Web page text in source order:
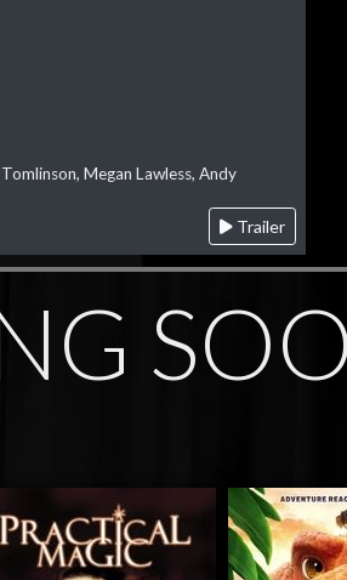
Megan Lawless, Andy
Trailer